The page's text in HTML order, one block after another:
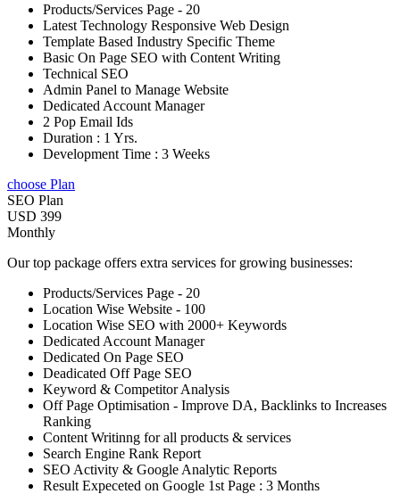
Products/Services Page - 20
Latest Technology Responsive Web Design
Template Based Industry Specific Theme
Basic On Page SEO with Content Writing
Technical SEO
Admin Panel to Manage Website
Dedicated Account Manager
2 Pop Email Ids
Duration : 1 Yrs.
Development Time : 3 Weeks
choose Plan
SEO Plan
USD 399
Monthly
Our top package offers extra services for growing businesses:
Products/Services Page - 20
Location Wise Website - 100
Location Wise SEO with 2000+ Keywords
Dedicated Account Manager
Dedicated On Page SEO
Deadicated Off Page SEO
Keyword & Competitor Analysis
Off Page Optimisation - Improve DA, Backlinks to Increases
Ranking
Content Writinng for all products & services
Search Engine Rank Report
SEO Activity & Google Analytic Reports
Result Expeceted on Google 1st Page : 3 Months